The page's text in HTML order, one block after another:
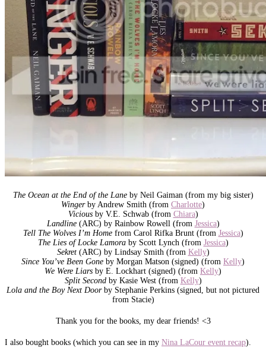
The Ocean at the End of the Laneby Neil Gaiman (from my big sister)
Wingerby Andrew Smith (from Charlotte)
Viciousby V.E. Schwab (from Chiara)
Landline(ARC) by Rainbow Rowell (from Jessica)
Tell The Wolves I’m Homefrom Carol Rifka Brunt (from Jessica)
The Lies of Locke Lamoraby Scott Lynch (from Jessica)
Sekret (ARC) by Lindsay Smith (from Kelly)
Since You’ve Been Gone by Morgan Matson (signed) (from Kelly)
We Were Liars by E. Lockhart (signed) (from Kelly)
Split Secondby Kasie West (from Kelly)
Lola and the Boy Next Doorby Stephanie Perkins (signed, but not pictured
from Stacie)
Thank you for the books, my dear friends! <3
I also bought books (which you can see in my Nina LaCour event recap).